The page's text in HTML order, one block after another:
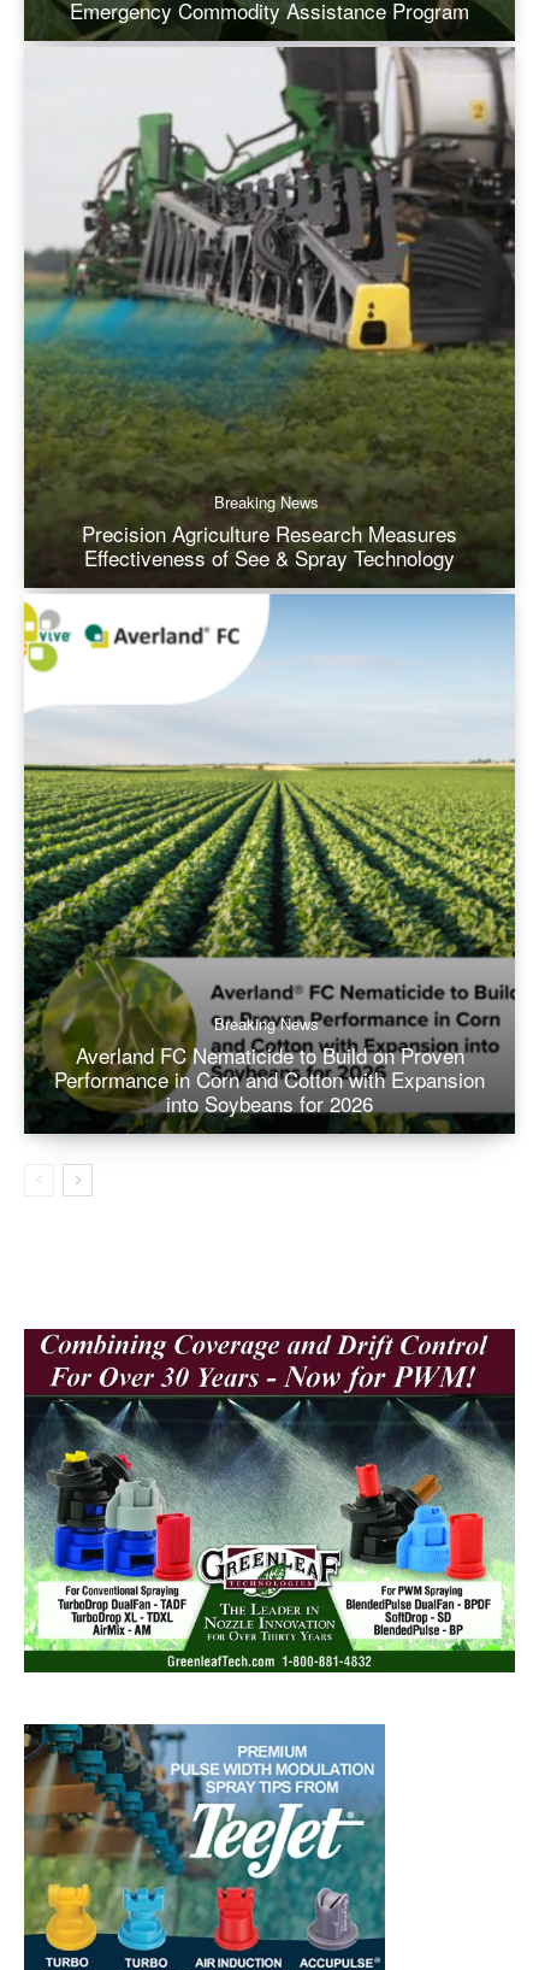
Emergency Commodity Assistance Program
Breaking News
Precision Agriculture Research Measures
Effectiveness of See & Spray Technology
Breaking News
Averland FC Nematicide to Build on Proven
Performance in Corn and Cotton with Expansion
into Soybeans for 2026